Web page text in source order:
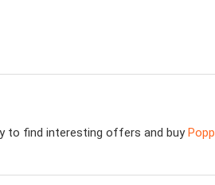
to find interesting offers and buy